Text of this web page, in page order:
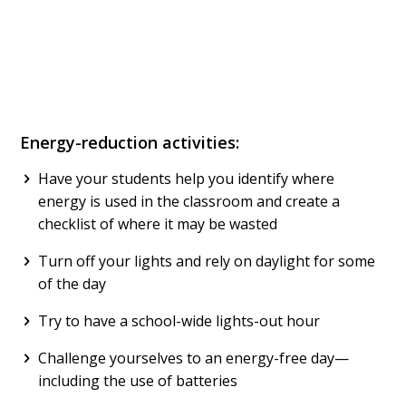
Energy-reduction activities:
Have your students help you identify where
energy is used in the classroom and create a
checklist of where it may be wasted
Turn off your lights and rely on daylight for some
of the day
Try to have a school-wide lights-out hour
Challenge yourselves to an energy-free day—
including the use of batteries